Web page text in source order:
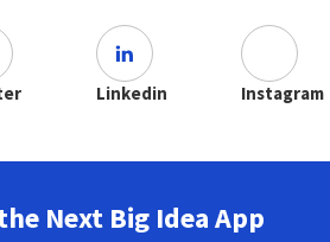
Linkedin Instagram
Next Big Idea App